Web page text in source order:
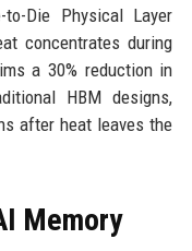
Die Physical Layer
concentrates during
a 30% reduction in
HBM designs,
after heat leaves the
Memory